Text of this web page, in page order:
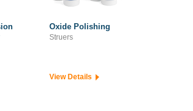
Oxide Polishing
Struers
View Details